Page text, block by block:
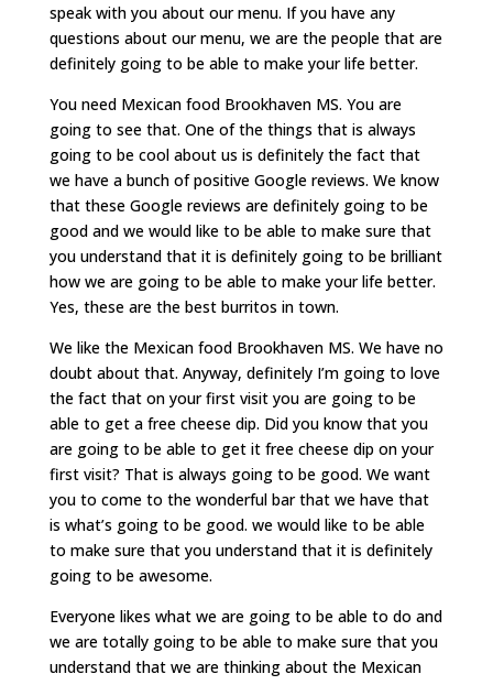
speak with you about our menu. If you have any
questions about our menu, we are the people that are
definitely going to be able to make your life better.
You need Mexican food Brookhaven MS. You are
going to see that. One of the things that is always
going to be cool about us is definitely the fact that
we have a bunch of positive Google reviews. We know
that these Google reviews are definitely going to be
good and we would like to be able to make sure that
you understand that it is definitely going to be brilliant
how we are going to be able to make your life better.
Yes, these are the best burritos in town.
We like the Mexican food Brookhaven MS. We have no
doubt about that. Anyway, definitely I’m going to love
the fact that on your first visit you are going to be
able to get a free cheese dip. Did you know that you
are going to be able to get it free cheese dip on your
first visit? That is always going to be good. We want
you to come to the wonderful bar that we have that
is what’s going to be good. we would like to be able
to make sure that you understand that it is definitely
going to be awesome.
Everyone likes what we are going to be able to do and
we are totally going to be able to make sure that you
understand that we are thinking about the Mexican